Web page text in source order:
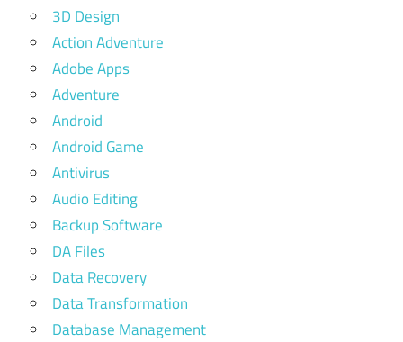
3D Design
Action Adventure
Adobe Apps
Adventure
Android
Android Game
Antivirus
Audio Editing
Backup Software
DA Files
Data Recovery
Data Transformation
Database Management